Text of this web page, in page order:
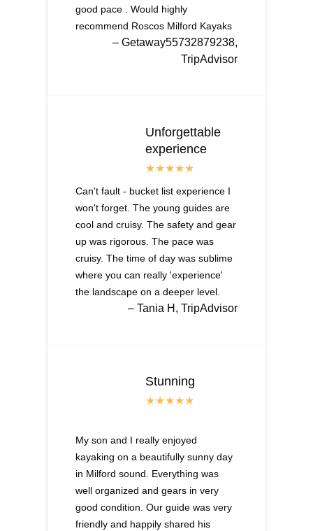
good pace . Would highly
recommend Roscos Milford Kayaks
– Getaway55732879238,
TripAdvisor
Unforgettable
experience
Can't fault - bucket list experience I
won't forget. The young guides are
cool and cruisy. The safety and gear
up was rigorous. The pace was
cruisy. The time of day was sublime
where you can really 'experience'
the landscape on a deeper level.
– Tania H, TripAdvisor
Stunning
My son and I really enjoyed
kayaking on a beautifully sunny day
in Milford sound. Everything was
well organized and gears in very
good condition. Our guide was very
friendly and happily shared his